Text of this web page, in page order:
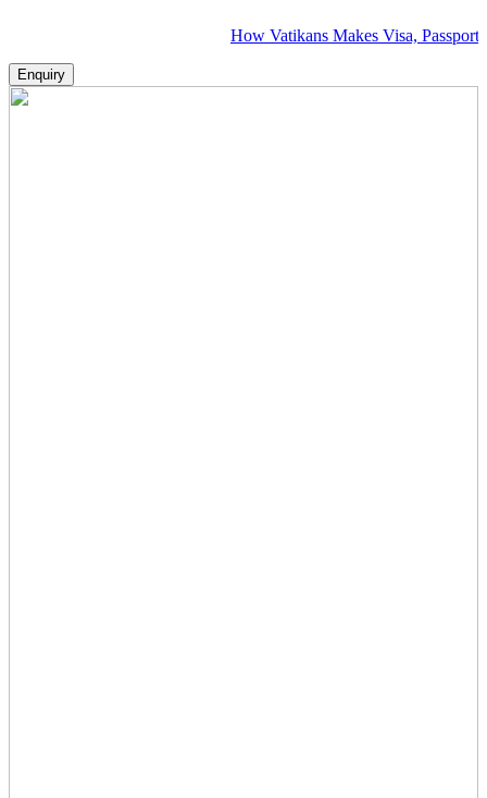
How Vatikans Makes Visa, Passport & Flight
Enquiry